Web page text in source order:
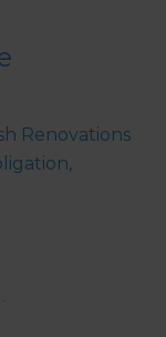
Renovations